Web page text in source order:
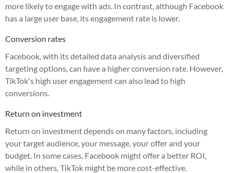
more likely to engage with ads. In contrast, although Facebook
has a large user base, its engagement rate is lower.
Conversion rates
Facebook, with its detailed data analysis and diversified
targeting options, can have a higher conversion rate. However,
TikTok's high user engagement can also lead to high
conversions.
Return on investment
Return on investment depends on many factors, including
your target audience, your message, your offer and your
budget. In some cases, Facebook might offer a better ROI,
while in others, TikTok might be more cost-effective.